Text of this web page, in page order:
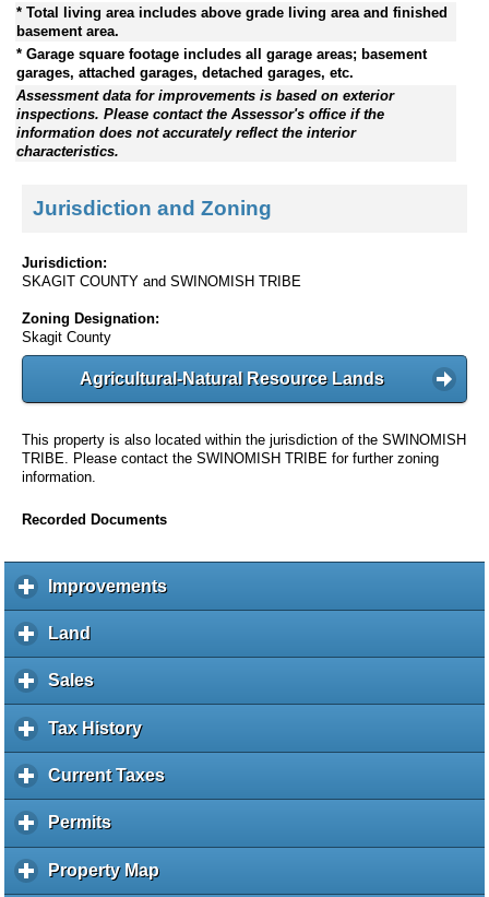
* Total living area includes above grade living area and finished
basement area.
* Garage square footage includes all garage areas; basement
garages, attached garages, detached garages, etc.
Assessment data for improvements is based on exterior
inspections. Please contact the Assessor's office if the
information does not accurately reflect the interior
characteristics.
Jurisdiction and Zoning
Jurisdiction:
SKAGIT COUNTY and SWINOMISH TRIBE
Zoning Designation:
Skagit County
Agricultural-Natural Resource Lands
This property is also located within the jurisdiction of the SWINOMISH
TRIBE. Please contact the SWINOMISH TRIBE for further zoning
information.
Recorded Documents
Improvementsc
l
a
d
o
Land
l
i
k
e
p
a
n
Salesc
l
i
k
o
e
p
Tax Historyc
l
i
e
Current Taxesc
l
Permitsc
l
i
Property Map
l